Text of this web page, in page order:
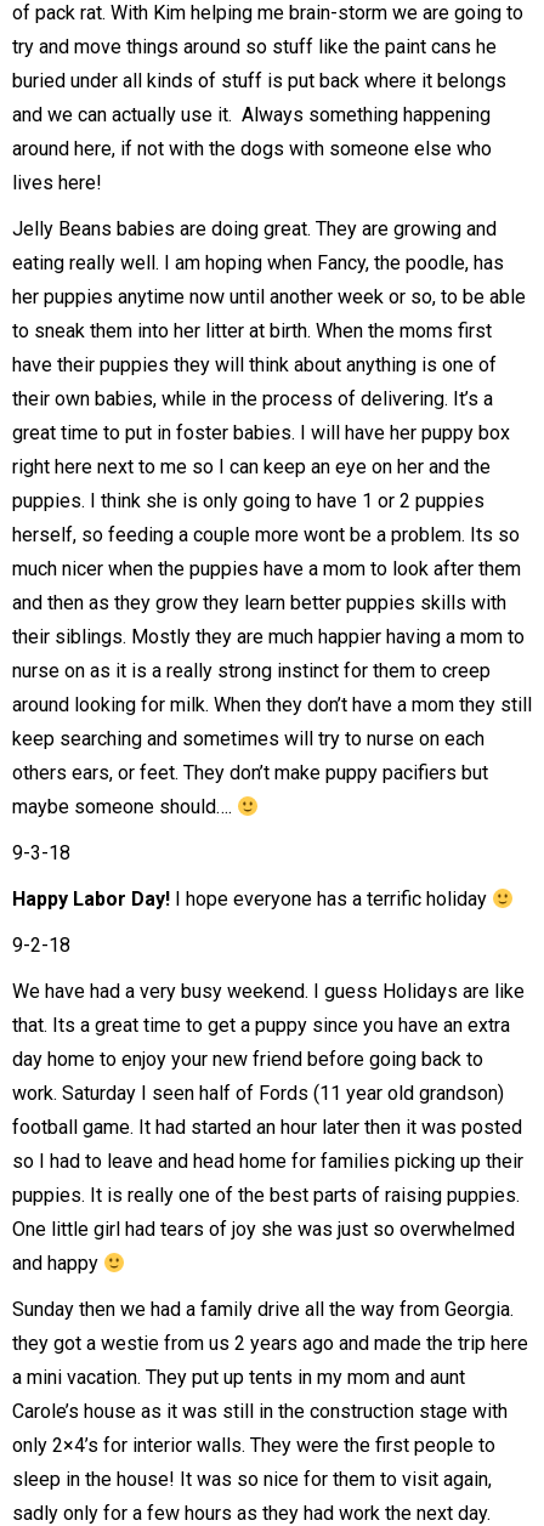
of pack rat. With Kim helping me brain-storm we are going to
try and move things around so stuff like the paint cans he
buried under all kinds of stuff is put back where it belongs
and we can actually use it. Always something happening
around here, if not with the dogs with someone else who
lives here!
Jelly Beans babies are doing great. They are growing and
eating really well. I am hoping when Fancy, the poodle, has
her puppies anytime now until another week or so, to be able
to sneak them into her litter at birth. When the moms first
have their puppies they will think about anything is one of
their own babies, while in the process of delivering. It’s a
great time to put in foster babies. I will have her puppy box
right here next to me so I can keep an eye on her and the
puppies. I think she is only going to have 1 or 2 puppies
herself, so feeding a couple more wont be a problem. Its so
much nicer when the puppies have a mom to look after them
and then as they grow they learn better puppies skills with
their siblings. Mostly they are much happier having a mom to
nurse on as it is a really strong instinct for them to creep
around looking for milk. When they don’t have a mom they still
keep searching and sometimes will try to nurse on each
others ears, or feet. They don’t make puppy pacifiers but
maybe someone should….
9-3-18
Happy Labor Day! I hope everyone has a terrific holiday
9-2-18
We have had a very busy weekend. I guess Holidays are like
that. Its a great time to get a puppy since you have an extra
day home to enjoy your new friend before going back to
work. Saturday I seen half of Fords (11 year old grandson)
football game. It had started an hour later then it was posted
so I had to leave and head home for families picking up their
puppies. It is really one of the best parts of raising puppies.
One little girl had tears of joy she was just so overwhelmed
and happy
Sunday then we had a family drive all the way from Georgia.
they got a westie from us 2 years ago and made the trip here
a mini vacation. They put up tents in my mom and aunt
Carole’s house as it was still in the construction stage with
only 2×4’s for interior walls. They were the first people to
sleep in the house! It was so nice for them to visit again,
sadly only for a few hours as they had work the next day.